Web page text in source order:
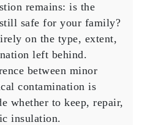
Safe
After
a
Wildlife
Infestation?
remains: is the
safe for your family?
on the type, extent,
left behind.
between minor
contamination is
whether to keep, repair,
insulation.